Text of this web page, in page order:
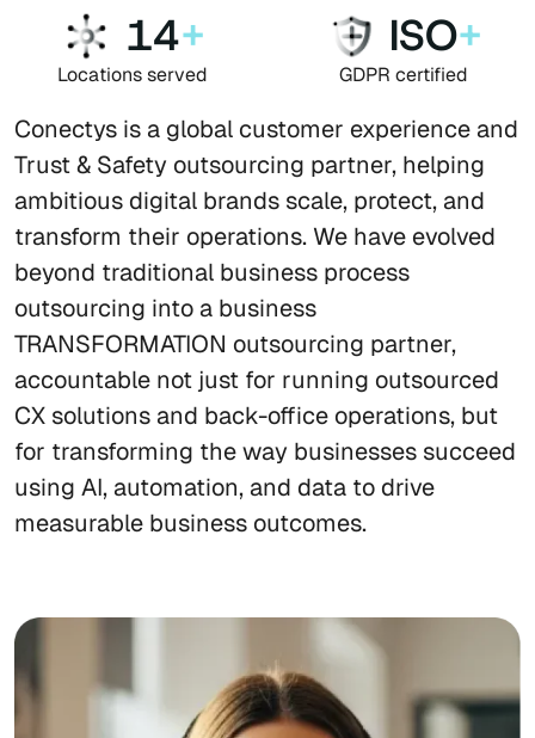
14+
Locations served
ISO+
GDPR certified
Conectys is a global customer experience and
Trust & Safety outsourcing partner, helping
ambitious digital brands scale, protect, and
transform their operations. We have evolved
beyond traditional business process
outsourcing into a business
TRANSFORMATION outsourcing partner,
accountable not just for running outsourced
CX solutions and back-office operations, but
for transforming the way businesses succeed
using AI, automation, and data to drive
measurable business outcomes.